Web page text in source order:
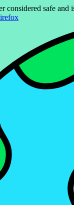
considered safe